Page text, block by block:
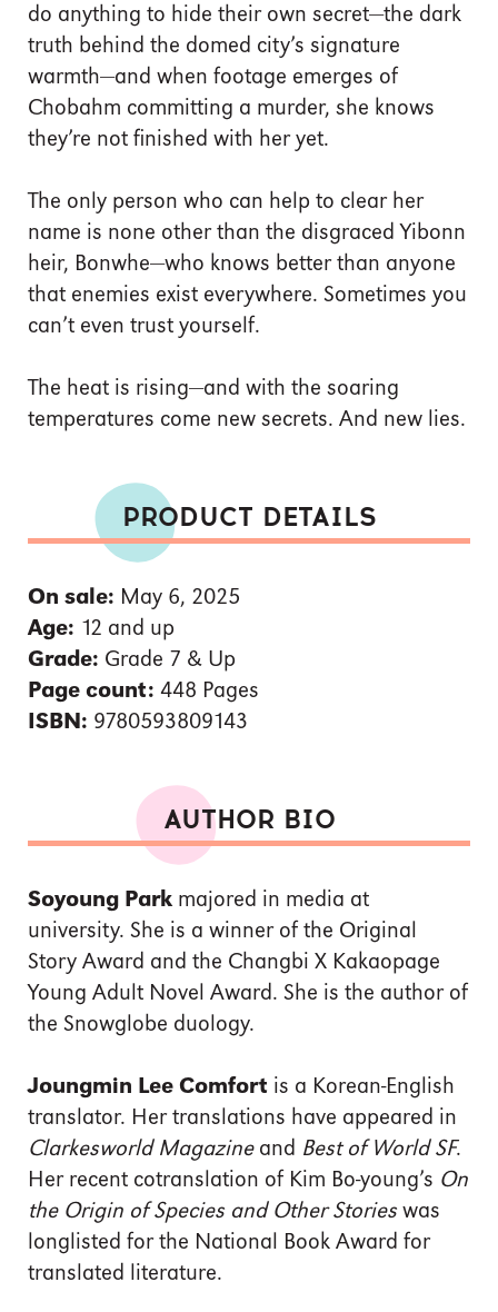
do anything to hide their own secret—the dark
truth behind the domed city’s signature
warmth—and when footage emerges of
Chobahm committing a murder, she knows
they’re not finished with her yet.
The only person who can help to clear her
name is none other than the disgraced Yibonn
heir, Bonwhe—who knows better than anyone
that enemies exist everywhere. Sometimes you
can’t even trust yourself.
The heat is rising—and with the soaring
temperatures come new secrets. And new lies.
PRODUCT DETAILS
On sale: May 6, 2025
Age: 12 and up
Grade: Grade 7 & Up
Page count: 448 Pages
ISBN: 9780593809143
AUTHOR BIO
Soyoung Park majored in media at
university. She is a winner of the Original
Story Award and the Changbi X Kakaopage
Young Adult Novel Award. She is the author of
the Snowglobe duology.
Joungmin Lee Comfort is a Korean-English
translator. Her translations have appeared in
Clarkesworld Magazineand Best of World SF.
Her recent cotranslation of Kim Bo-young’s On
the Origin of Species and Other Stories was
longlisted for the National Book Award for
translated literature.